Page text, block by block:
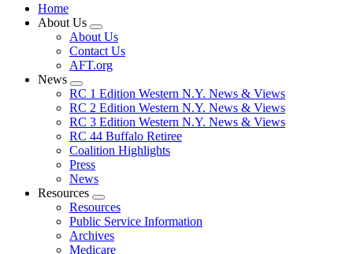
Home
About Us
Expand
menu
About Us
Contact Us
AFT.org
News
Expand
menu
RC 1 Edition Western N.Y. News & Views
RC 2 Edition Western N.Y. News & Views
RC 3 Edition Western N.Y. News & Views
RC 44 Buffalo Retiree
Coalition Highlights
Press
News
Resources
Expand
menu
Resources
Public Service Information
Archives
Medicare